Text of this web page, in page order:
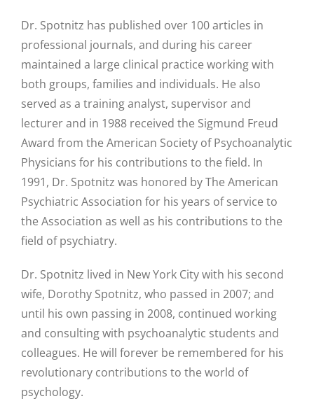
Dr. Spotnitz has published over 100 articles in
professional journals, and during his career
maintained a large clinical practice working with
both groups, families and individuals. He also
served as a training analyst, supervisor and
lecturer and in 1988 received the Sigmund Freud
Award from the American Society of Psychoanalytic
Physicians for his contributions to the field. In
1991, Dr. Spotnitz was honored by The American
Psychiatric Association for his years of service to
the Association as well as his contributions to the
field of psychiatry.
Dr. Spotnitz lived in New York City with his second
wife, Dorothy Spotnitz, who passed in 2007; and
until his own passing in 2008, continued working
and consulting with psychoanalytic students and
colleagues. He will forever be remembered for his
revolutionary contributions to the world of
psychology.